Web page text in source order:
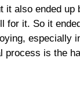
it also ended up
for it. So it
especially
process is the